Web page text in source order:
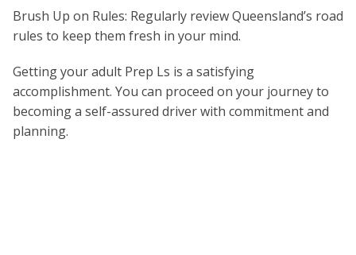
Brush Up on Rules: Regularly review Queensland’s road
rules to keep them fresh in your mind.
Getting your adult Prep Ls is a satisfying
accomplishment. You can proceed on your journey to
becoming a self-assured driver with commitment and
planning.